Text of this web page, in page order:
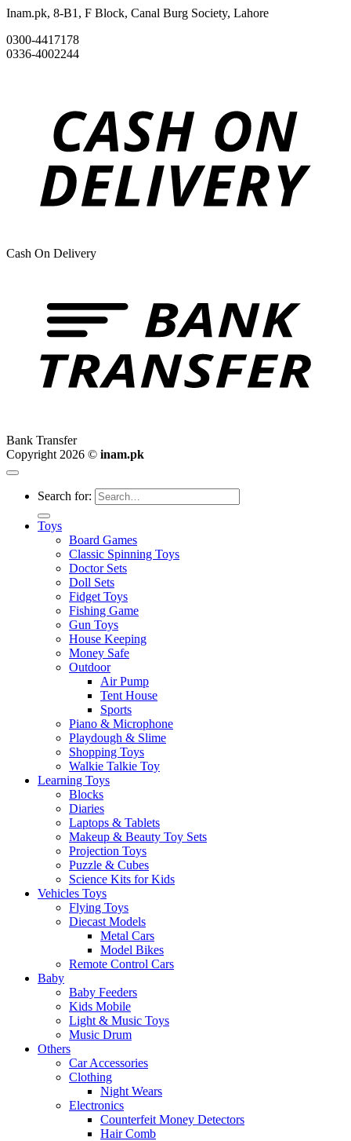
Inam.pk, 8-B1, F Block, Canal Burg Society, Lahore
0300-4417178
0336-4002244
Cash On Delivery
Bank Transfer
Copyright 2026 © inam.pk
Search for:
Toys
Board Games
Classic Spinning Toys
Doctor Sets
Doll Sets
Fidget Toys
Fishing Game
Gun Toys
House Keeping
Money Safe
Outdoor
Air Pump
Tent House
Sports
Piano & Microphone
Playdough & Slime
Shopping Toys
Walkie Talkie Toy
Learning Toys
Blocks
Diaries
Laptops & Tablets
Makeup & Beauty Toy Sets
Projection Toys
Puzzle & Cubes
Science Kits for Kids
Vehicles Toys
Flying Toys
Diecast Models
Metal Cars
Model Bikes
Remote Control Cars
Baby
Baby Feeders
Kids Mobile
Light & Music Toys
Music Drum
Others
Car Accessories
Clothing
Night Wears
Electronics
Counterfeit Money Detectors
Hair Comb